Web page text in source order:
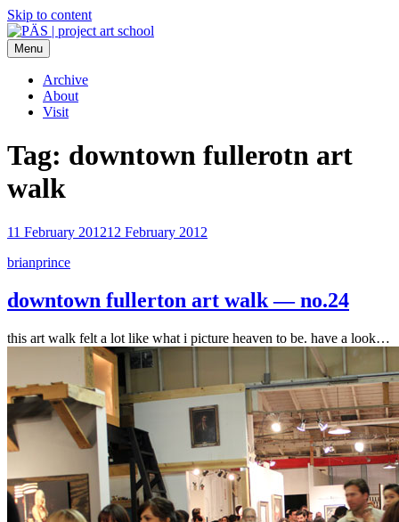
Skip to content
PÄS | project art school
Think Neighborhood.
Menu
Archive
About
Visit
Tag: downtown fullerotn art
walk
11 February 201212 February 2012
brianprince
downtown fullerton art walk — no.24
this art walk felt a lot like what i picture heaven to be. have a look…